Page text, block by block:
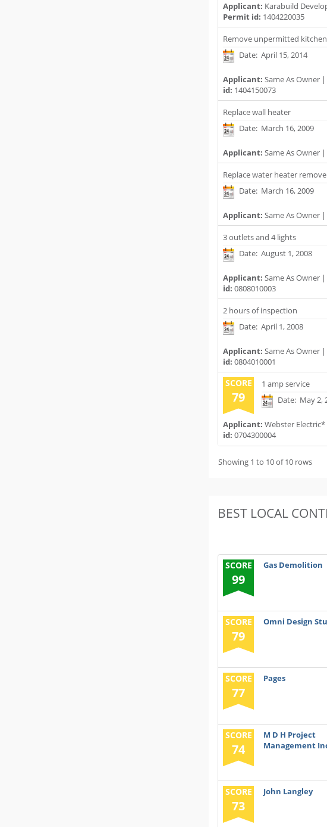
Applicant: Karabuild
Permit id: 1404220035
Remove unpermitted
Date: April 15, 2014
Applicant: Same As Owner |
id: 1404150073
Replace wall heater
Date: March 16, 2009
Applicant: Same As Owner |
Replace water heater
Date: March 16, 2009
Applicant: Same As Owner |
3 outlets and 4 lights
Date: August 1, 2008
Applicant: Same As Owner |
id: 0808010003
2 hours of inspection
Date: April 1, 2008
Applicant: Same As Owner |
id: 0804010001
SCORE
79
1 amp service
Date: May 2,
Applicant: Webster Electric*
id: 0704300004
Showing 1 to 10 of 10 rows
BEST LOCAL
SCORE
99
Gas Demolition
SCORE
79
Omni Design
SCORE
77
Pages
SCORE
74
M D H Project
Management
SCORE
73
John Langley